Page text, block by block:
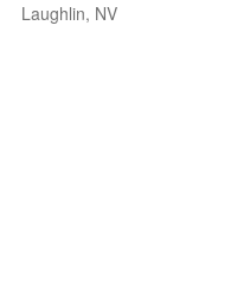
Laughlin, NV